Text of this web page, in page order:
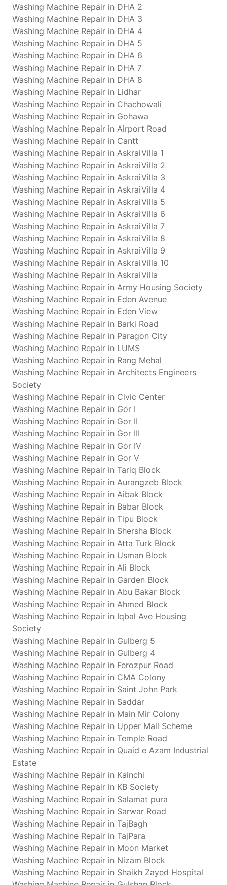
Washing Machine Repair in DHA 2
Washing Machine Repair in DHA 3
Washing Machine Repair in DHA 4
Washing Machine Repair in DHA 5
Washing Machine Repair in DHA 6
Washing Machine Repair in DHA 7
Washing Machine Repair in DHA 8
Washing Machine Repair in Lidhar
Washing Machine Repair in Chachowali
Washing Machine Repair in Gohawa
Washing Machine Repair in Airport Road
Washing Machine Repair in Cantt
Washing Machine Repair in AskraiVilla 1
Washing Machine Repair in AskraiVilla 2
Washing Machine Repair in AskraiVilla 3
Washing Machine Repair in AskraiVilla 4
Washing Machine Repair in AskraiVilla 5
Washing Machine Repair in AskraiVilla 6
Washing Machine Repair in AskraiVilla 7
Washing Machine Repair in AskraiVilla 8
Washing Machine Repair in AskraiVilla 9
Washing Machine Repair in AskraiVilla 10
Washing Machine Repair in AskraiVilla
Washing Machine Repair in Army Housing Society
Washing Machine Repair in Eden Avenue
Washing Machine Repair in Eden View
Washing Machine Repair in Barki Road
Washing Machine Repair in Paragon City
Washing Machine Repair in LUMS
Washing Machine Repair in Rang Mehal
Washing Machine Repair in Architects Engineers
Society
Washing Machine Repair in Civic Center
Washing Machine Repair in Gor I
Washing Machine Repair in Gor II
Washing Machine Repair in Gor III
Washing Machine Repair in Gor IV
Washing Machine Repair in Gor V
Washing Machine Repair in Tariq Block
Washing Machine Repair in Aurangzeb Block
Washing Machine Repair in Aibak Block
Washing Machine Repair in Babar Block
Washing Machine Repair in Tipu Block
Washing Machine Repair in Shersha Block
Washing Machine Repair in Atta Turk Block
Washing Machine Repair in Usman Block
Washing Machine Repair in Ali Block
Washing Machine Repair in Garden Block
Washing Machine Repair in Abu Bakar Block
Washing Machine Repair in Ahmed Block
Washing Machine Repair in Iqbal Ave Housing
Society
Washing Machine Repair in Gulberg 5
Washing Machine Repair in Gulberg 4
Washing Machine Repair in Ferozpur Road
Washing Machine Repair in CMA Colony
Washing Machine Repair in Saint John Park
Washing Machine Repair in Saddar
Washing Machine Repair in Main Mir Colony
Washing Machine Repair in Upper Mall Scheme
Washing Machine Repair in Temple Road
Washing Machine Repair in Quaid e Azam Industrial
Estate
Washing Machine Repair in Kainchi
Washing Machine Repair in KB Society
Washing Machine Repair in Salamat pura
Washing Machine Repair in Sarwar Road
Washing Machine Repair in TajBagh
Washing Machine Repair in TajPara
Washing Machine Repair in Moon Market
Washing Machine Repair in Nizam Block
Washing Machine Repair in Shaikh Zayed Hospital